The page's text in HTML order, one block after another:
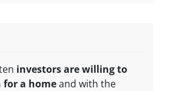
investors are willing to
for a homeand with the